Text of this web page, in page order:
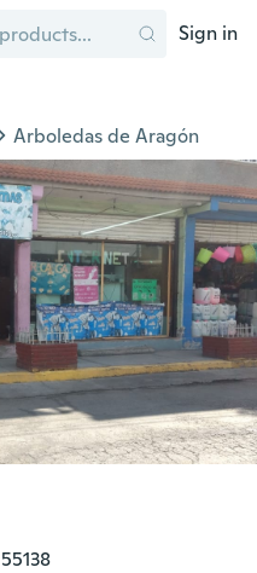
Sign in
Arboledas de Aragón